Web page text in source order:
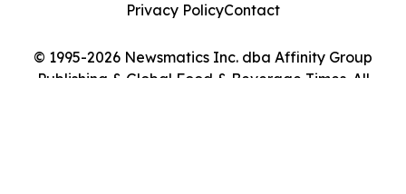
© 1995-2026 Newsmatics Inc. dba Affinity Group
Publishing & Global Food & Beverage Times. All
Privacy PolicyContact